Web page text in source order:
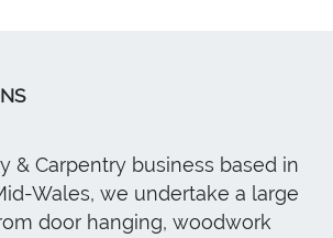
& Carpentry business based in
Wales, we undertake a large
door hanging, woodwork